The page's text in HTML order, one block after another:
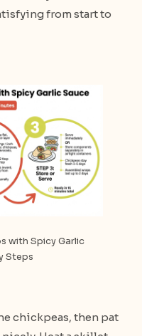
from start to
with Spicy Garlic
Steps
chickpeas, then pat